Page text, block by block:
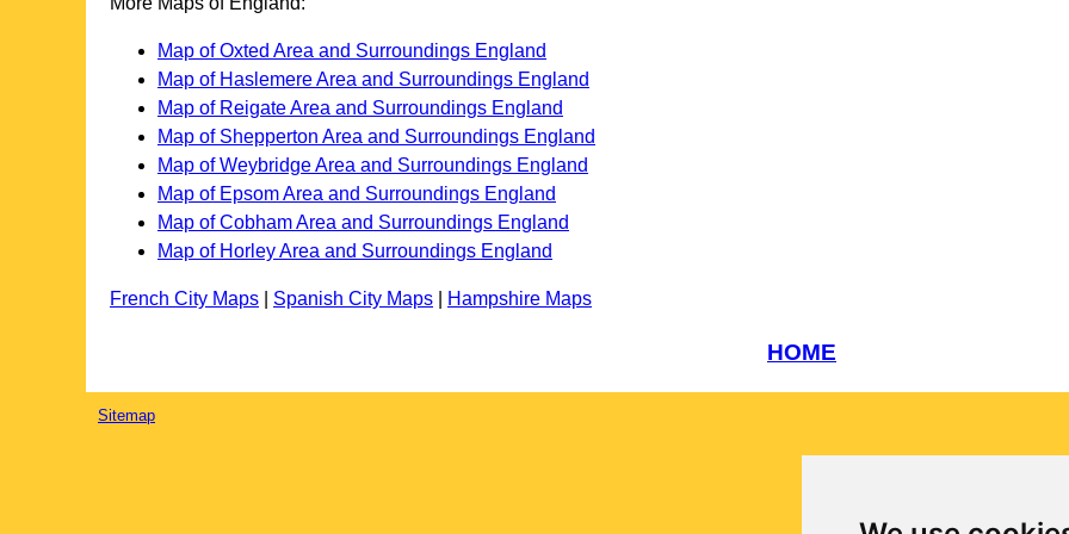
Map of Oxted Area and Surroundings England
Map of Haslemere Area and Surroundings England
Map of Reigate Area and Surroundings England
Map of Shepperton Area and Surroundings England
Map of Weybridge Area and Surroundings England
Map of Epsom Area and Surroundings England
Map of Cobham Area and Surroundings England
Map of Horley Area and Surroundings England
French City Maps Spanish City Maps Hampshire Maps
HOME
Sitemap